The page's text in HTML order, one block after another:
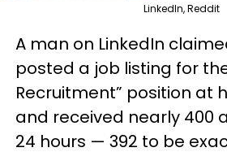
LinkedIn, Reddit
A man on LinkedIn
posted a job listing for
Recruitment” position at
and received nearly 400
24 hours — 392 to be